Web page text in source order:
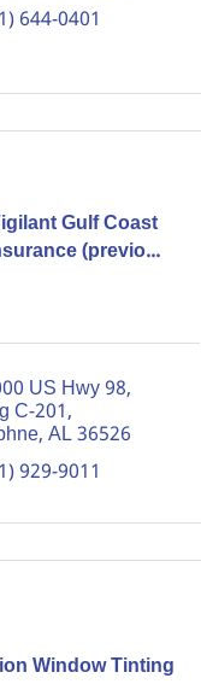
644-0401
Gulf Coast
(previo...
US Hwy 98,
C-201
AL36526
929-9011
Window Tinting